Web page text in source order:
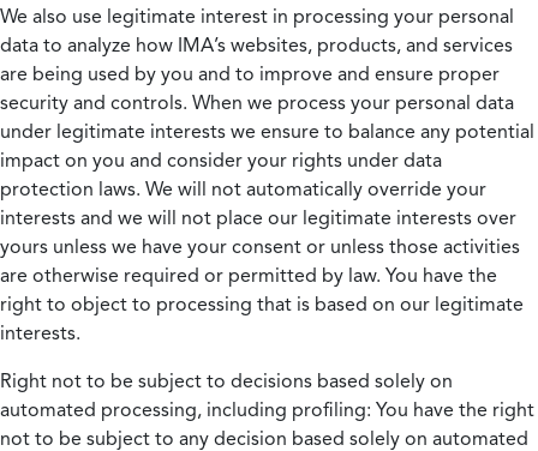
We also use legitimate interest in processing your personal
data to analyze how IMA’s websites, products, and services
are being used by you and to improve and ensure proper
security and controls. When we process your personal data
under legitimate interests we ensure to balance any potential
impact on you and consider your rights under data
protection laws. We will not automatically override your
interests and we will not place our legitimate interests over
yours unless we have your consent or unless those activities
are otherwise required or permitted by law. You have the
right to object to processing that is based on our legitimate
interests.
Right not to be subject to decisions based solely on
automated processing, including profiling: You have the right
not to be subject to any decision based solely on automated